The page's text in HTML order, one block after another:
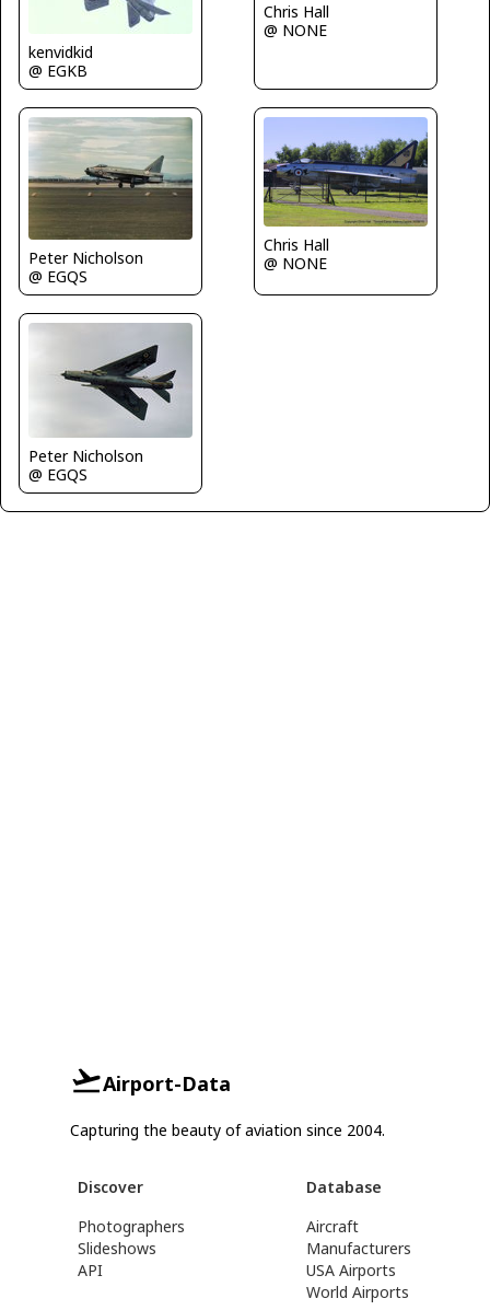
kenvidkid
@ EGKB
Chris Hall
@ NONE
Peter Nicholson
@ EGQS
Chris Hall
@ NONE
Peter Nicholson
@ EGQS
Airport-Data
Capturing the beauty of aviation since 2004.
Discover
Photographers
Slideshows
API
Database
Aircraft
Manufacturers
USA Airports
World Airports